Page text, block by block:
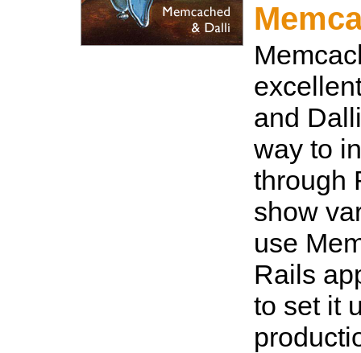
and
way to
through
show
use
Rails
to set it